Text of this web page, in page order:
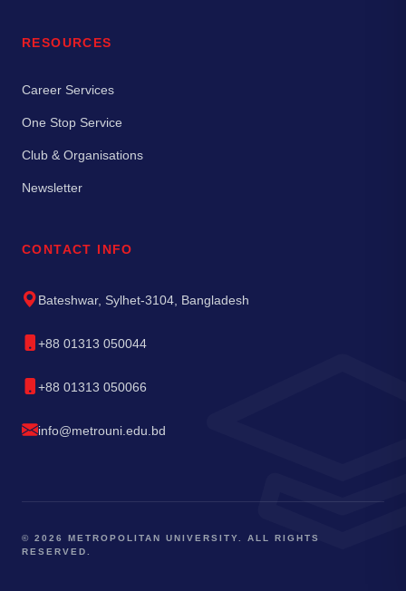
RESOURCES
Career Services
One Stop Service
Club & Organisations
Newsletter
CONTACT INFO
Bateshwar, Sylhet-3104, Bangladesh
+88 01313 050044
+88 01313 050066
info@metrouni.edu.bd
© 2026 METROPOLITAN UNIVERSITY. ALL RIGHTS
RESERVED.